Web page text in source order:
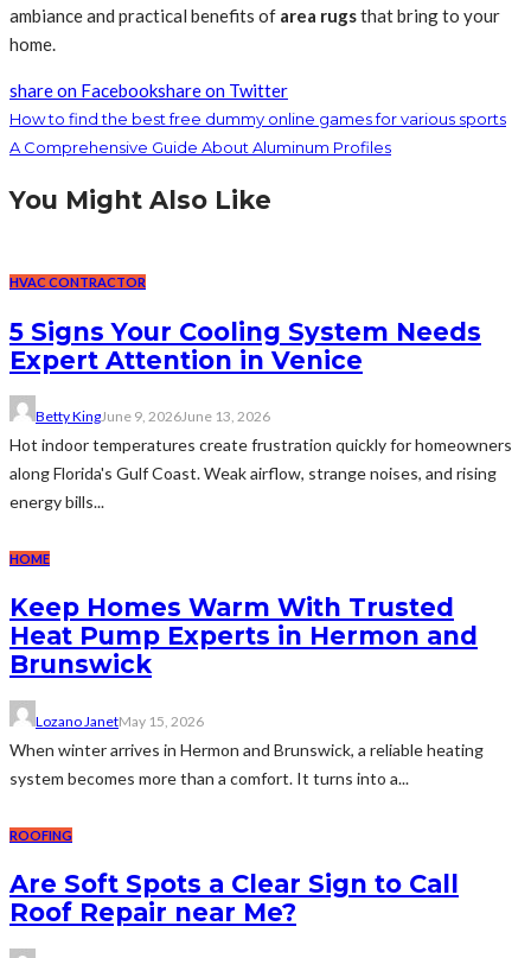
ambiance and practical benefits of area rugsthat bring to your
home.
share on Facebookshare on Twitter
How to find the best free dummy online games for various sports
A Comprehensive Guide About Aluminum Profiles
You Might Also Like
HVAC CONTRACTOR
5 Signs Your Cooling System Needs
Expert Attention in Venice
Betty KingJune 9, 2026June 13, 2026
Hot indoor temperatures create frustration quickly for homeowners
along Florida's Gulf Coast. Weak airflow, strange noises, and rising
energy bills...
HOME
Keep Homes Warm With Trusted
Heat Pump Experts in Hermon and
Brunswick
Lozano JanetMay 15, 2026
When winter arrives in Hermon and Brunswick, a reliable heating
system becomes more than a comfort. It turns into a...
ROOFING
Are Soft Spots a Clear Sign to Call
Roof Repair near Me?